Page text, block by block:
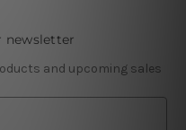
newsletter
and upcoming sales